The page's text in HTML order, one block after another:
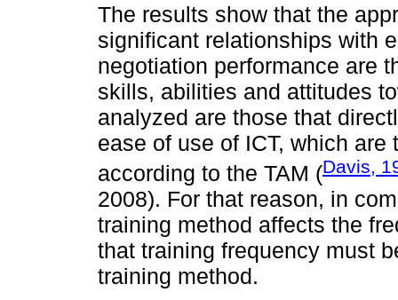
The results show that the
significant relationships with
negotiation performance are
skills, abilities and attitudes
analyzed are those that
ease of use of ICT, which
according to the TAM (Davis,
2008). For that reason, in
training method affects the
that training frequency must
training method.